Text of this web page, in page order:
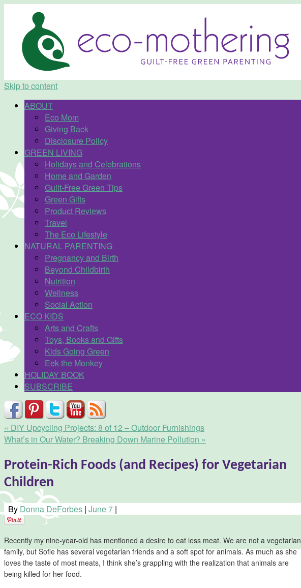
Skip to content
ABOUT
Eco Mom
Giving Back
Disclosure Policy
GREEN LIVING
Holidays and Celebrations
Home and Garden
Guilt-Free Green Tips
Green Gifts
Product Reviews
Travel
The Eco Lifestyle
NATURAL PARENTING
Pregnancy and Birth
Beyond Childbirth
Nutrition
Wellness
Social Action
ECO KIDS
Arts and Crafts
Toys, Books and Gifts
Kids Going Green
Eek the Monkey
HOLIDAY BOOK
SUBSCRIBE
« DIY Upcycling Projects: 8 of 12 – Outdoor Furnishings
What’s in Our Water? Breaking Down Marine Pollution »
Protein-Rich Foods (and Recipes) for Vegetarian
Children
By Donna DeForbes | June 7 |
Recently my nine-year-old has mentioned a desire to eat less meat. We are not a vegetarian
family, but Sofie has several vegetarian friends and a soft spot for animals. As much as she
loves the taste of most meats, I think she’s grappling with the realization that animals are
being killed for her food.